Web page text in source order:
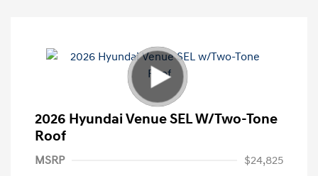
2026 Hyundai Venue SEL W/Two-Tone
Roof
MSRP
$24,825